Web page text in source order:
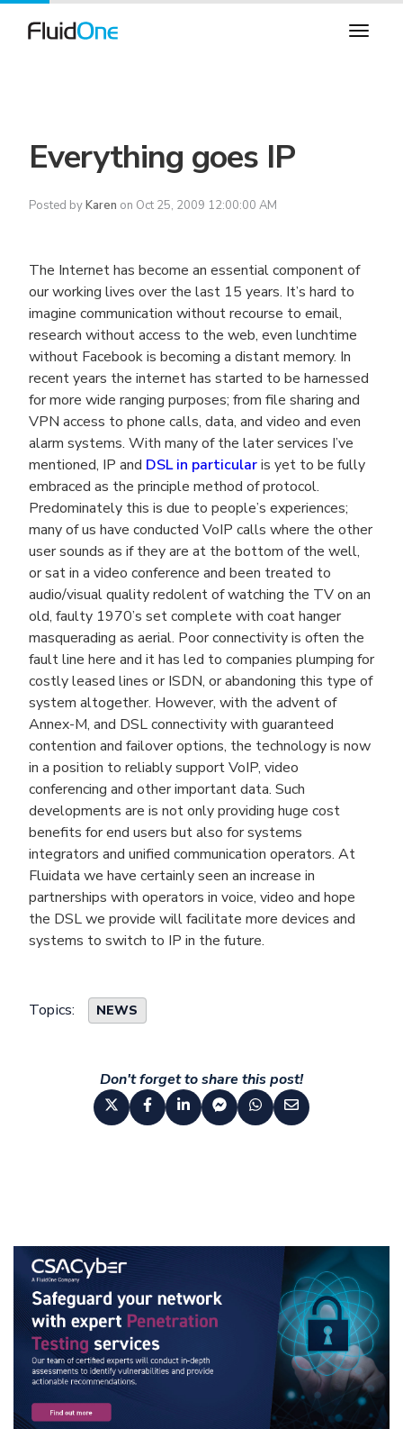
Everything goes IP
Posted byKaren on Oct 25, 2009 12:00:00 AM
The Internet has become an essential component of
our working lives over the last 15 years. It’s hard to
imagine communication without recourse to email,
research without access to the web, even lunchtime
without Facebook is becoming a distant memory. In
recent years the internet has started to be harnessed
for more wide ranging purposes; from file sharing and
VPN access to phone calls, data, and video and even
alarm systems. With many of the later services I’ve
mentioned, IP and DSL in particularis yet to be fully
embraced as the principle method of protocol.
Predominately this is due to people’s experiences;
many of us have conducted VoIP calls where the other
user sounds as if they are at the bottom of the well,
or sat in a video conference and been treated to
audio/visual quality redolent of watching the TV on an
old, faulty 1970’s set complete with coat hanger
masquerading as aerial. Poor connectivity is often the
fault line here and it has led to companies plumping for
costly leased lines or ISDN, or abandoning this type of
system altogether. However, with the advent of
Annex-M, and DSL connectivity with guaranteed
contention and failover options, the technology is now
in a position to reliably support VoIP, video
conferencing and other important data. Such
developments are is not only providing huge cost
benefits for end users but also for systems
integrators and unified communication operators. At
Fluidata we have certainly seen an increase in
partnerships with operators in voice, video and hope
the DSL we provide will facilitate more devices and
systems to switch to IP in the future.
Topics: NEWS
Don't forget to share this post!